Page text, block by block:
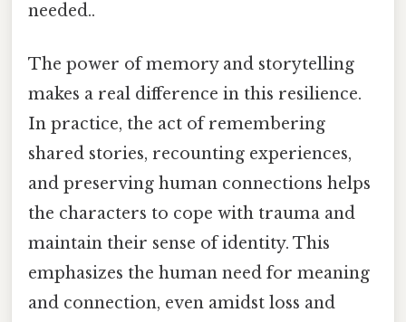
needed..
The power of memory and storytelling
makes a real difference in this resilience.
In practice, the act of remembering
shared stories, recounting experiences,
and preserving human connections helps
the characters to cope with trauma and
maintain their sense of identity. This
emphasizes the human need for meaning
and connection, even amidst loss and